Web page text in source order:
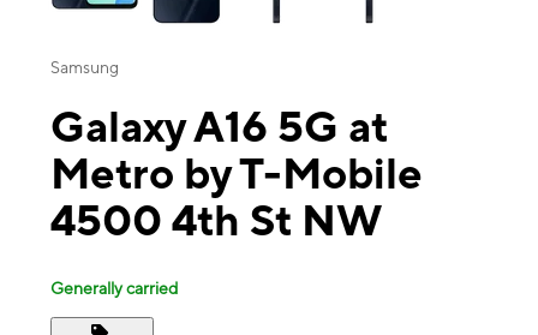
Samsung
Galaxy A16 5G at
Metro by T-Mobile
4500 4th St NW
Generally carried